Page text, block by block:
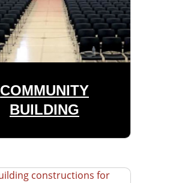
COMMUNITY
BUILDING